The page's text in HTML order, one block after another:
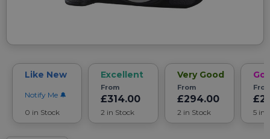
Like New
Notify Me
0 in Stock
Excellent
From
£314.00
2 in Stock
Very Good
From
£294.00
2 in Stock 5 in